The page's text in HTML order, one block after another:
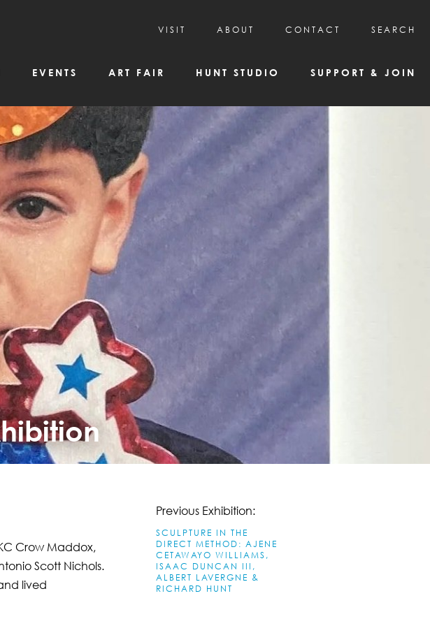
EVENTS ART FAIR HUNT STUDIO SUPPORT & JOIN
VISIT
HOURS & ADMISSION
DIRECTIONS & PARKING
PROGRAMS & TOURS
CREATIVE CONNECTIONS
FAQs
ABOUT
MISSION, VISION, & HISTORY
PARTNERS
EMPLOYMENT
KAC NEWSLETTERS
CONTACT SEARCH
Crow Maddox,
Scott Nichols.
lived
Previous Exhibition:
SCULPTURE IN THE
DIRECT METHOD: AJENE
CETAWAYO WILLIAMS,
ISAAC DUNCAN III,
ALBERT LAVERGNE &
RICHARD HUNT